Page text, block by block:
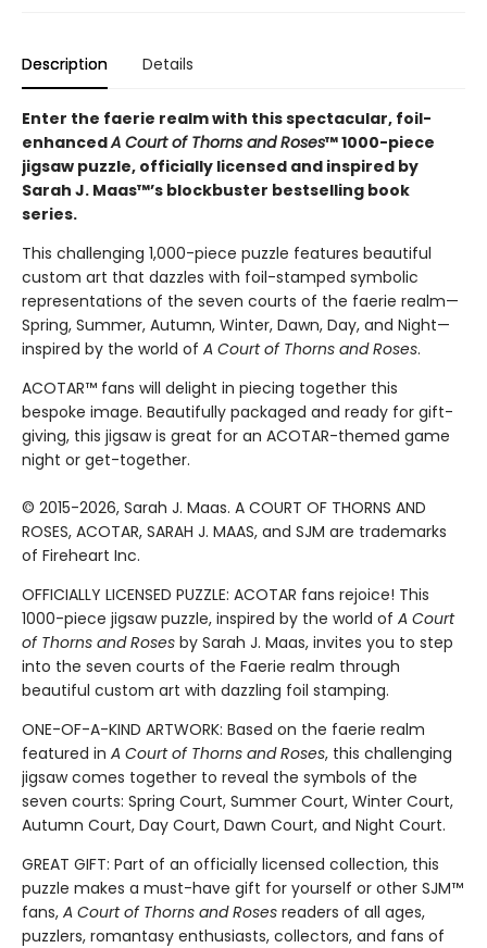
Description Details
Enter the faerie realm with this spectacular, foil-
enhancedA Court of Thorns and Roses™ 1000-piece
jigsaw puzzle, officially licensed and inspired by
Sarah J. Maas™’s blockbuster bestselling book
series.
This challenging 1,000-piece puzzle features beautiful
custom art that dazzles with foil-stamped symbolic
representations of the seven courts of the faerie realm—
Spring, Summer, Autumn, Winter, Dawn, Day, and Night—
inspired by the world of A Court of Thorns and Roses.
ACOTAR™ fans will delight in piecing together this
bespoke image. Beautifully packaged and ready for gift-
giving, this jigsaw is great for an ACOTAR-themed game
night or get-together.
© 2015-2026, Sarah J. Maas. A COURT OF THORNS AND
ROSES, ACOTAR, SARAH J. MAAS, and SJM are trademarks
of Fireheart Inc.
OFFICIALLY LICENSED PUZZLE: ACOTAR fans rejoice! This
1000-piece jigsaw puzzle, inspired by the world of A Court
of Thorns and Roses by Sarah J. Maas, invites you to step
into the seven courts of the Faerie realm through
beautiful custom art with dazzling foil stamping.
ONE-OF-A-KIND ARTWORK: Based on the faerie realm
featured in A Court of Thorns and Roses, this challenging
jigsaw comes together to reveal the symbols of the
seven courts: Spring Court, Summer Court, Winter Court,
Autumn Court, Day Court, Dawn Court, and Night Court.
GREAT GIFT: Part of an officially licensed collection, this
puzzle makes a must-have gift for yourself or other SJM™
fans, A Court of Thorns and Roses readers of all ages,
puzzlers, romantasy enthusiasts, collectors, and fans of